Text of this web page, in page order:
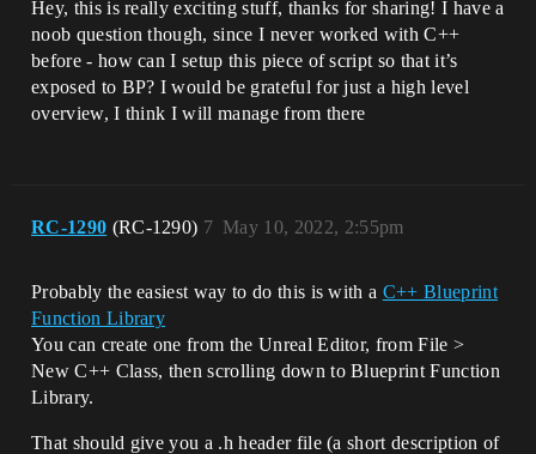
Hey, this is really exciting stuff, thanks for sharing! I have a
noob question though, since I never worked with C++
before - how can I setup this piece of script so that it’s
exposed to BP? I would be grateful for just a high level
overview, I think I will manage from there
RC-1290 (RC-1290) May 10, 2022, 2:55pm
7
Probably the easiest way to do this is with a C++ Blueprint
Function Library
You can create one from the Unreal Editor, from File >
New C++ Class, then scrolling down to Blueprint Function
Library.
That should give you a .h header file (a short description of